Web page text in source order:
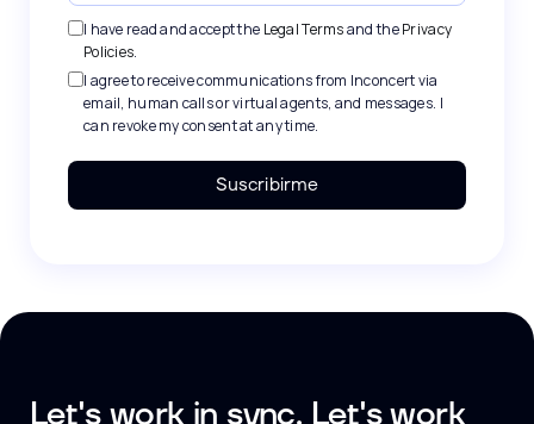
I have read and accept the Legal Termsand thePrivacy
Policies.
I agree to receive communications from Inconcert via
email, human calls or virtual agents, and messages. I
can revoke my consent at any time.
Suscribirme
Let's work in sync. Let's work